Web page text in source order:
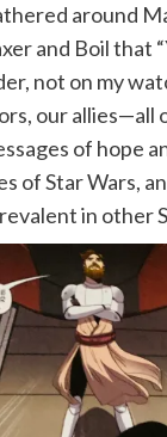
around
and Boil that
not on my
our allies—all
of hope
of Star Wars,
in other